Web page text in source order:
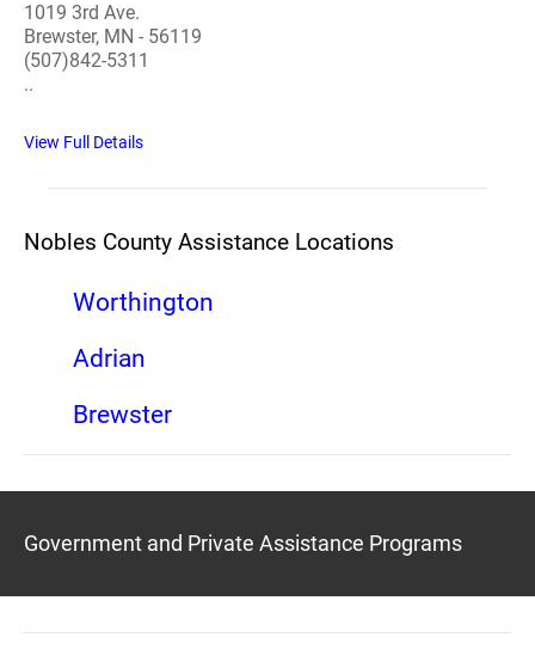
1019 3rd Ave.
Brewster, MN - 56119
(507)842-5311
..
View Full Details
Nobles County Assistance Locations
Worthington
Adrian
Brewster
Government and Private Assistance Programs